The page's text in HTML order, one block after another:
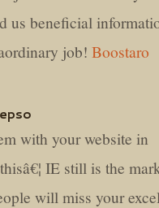
us beneficial
job! Boostaro
with your website in
IE still is the
will miss your